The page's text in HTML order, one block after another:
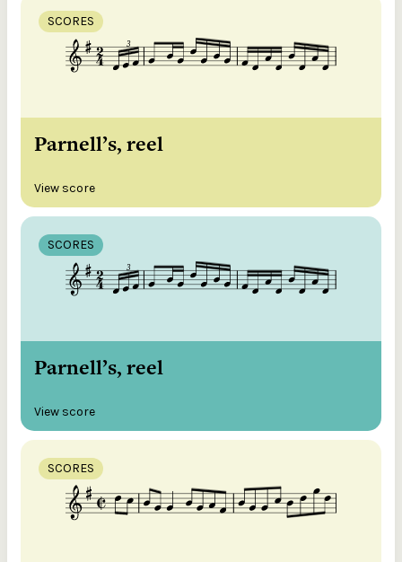
SCORES
Parnell’s, reel
View score
SCORES
Parnell’s, reel
View score
SCORES